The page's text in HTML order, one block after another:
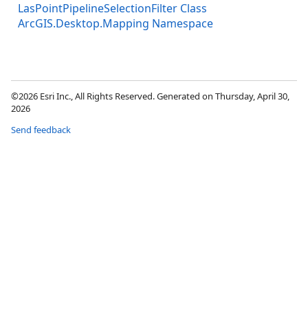
LasPointPipelineSelectionFilter Class
ArcGIS.Desktop.Mapping Namespace
©2026 Esri Inc., All Rights Reserved. Generated on Thursday, April 30,
2026
Send feedback